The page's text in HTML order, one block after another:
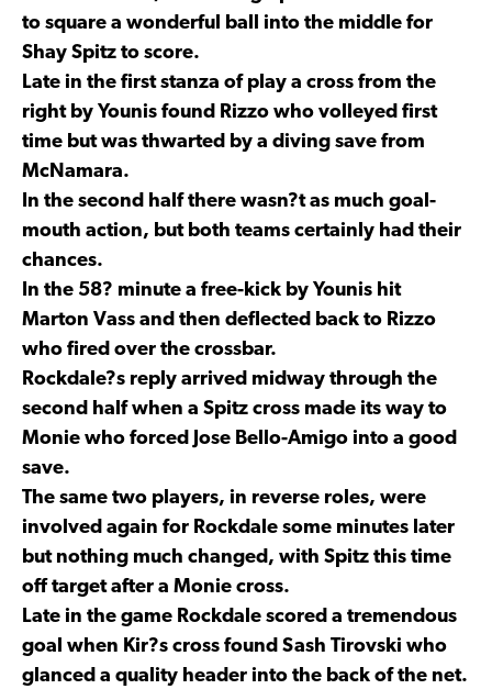
to square a wonderful ball into the middle for
Shay Spitz to score.
Late in the first stanza of play a cross from the
right by Younis found Rizzo who volleyed first
time but was thwarted by a diving save from
McNamara.
In the second half there wasn?t as much goal-
mouth action, but both teams certainly had their
chances.
In the 58? minute a free-kick by Younis hit
Marton Vass and then deflected back to Rizzo
who fired over the crossbar.
Rockdale?s reply arrived midway through the
second half when a Spitz cross made its way to
Monie who forced Jose Bello-Amigo into a good
save.
The same two players, in reverse roles, were
involved again for Rockdale some minutes later
but nothing much changed, with Spitz this time
off target after a Monie cross.
Late in the game Rockdale scored a tremendous
goal when Kir?s cross found Sash Tirovski who
glanced a quality header into the back of the net.